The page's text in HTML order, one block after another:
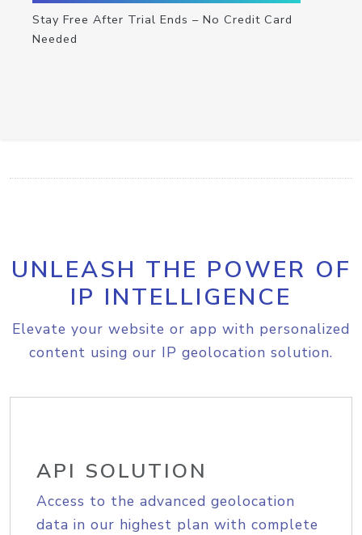
Stay Free After Trial Ends – No Credit Card
Needed
UNLEASH THE POWER OF
IP INTELLIGENCE
Elevate your website or app with personalized
content using our IP geolocation solution.
API SOLUTION
Access to the advanced geolocation
data in our highest plan with complete